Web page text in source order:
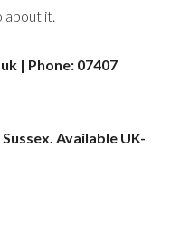
about it.
| Phone: 07407
Available UK-